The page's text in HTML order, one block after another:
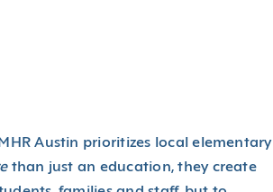
Austin prioritizes local elementary
than just an education, they create